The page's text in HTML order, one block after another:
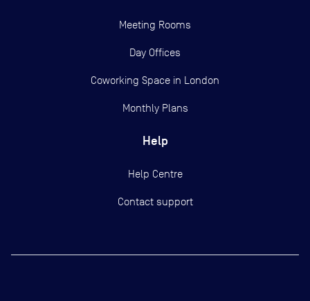
Meeting Rooms
Day Offices
Coworking Space in London
Monthly Plans
Help
Help Centre
Contact support